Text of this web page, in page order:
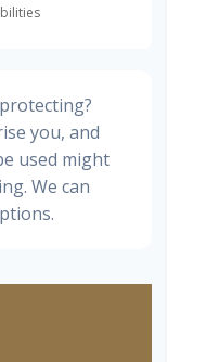
you, and
used might
We can